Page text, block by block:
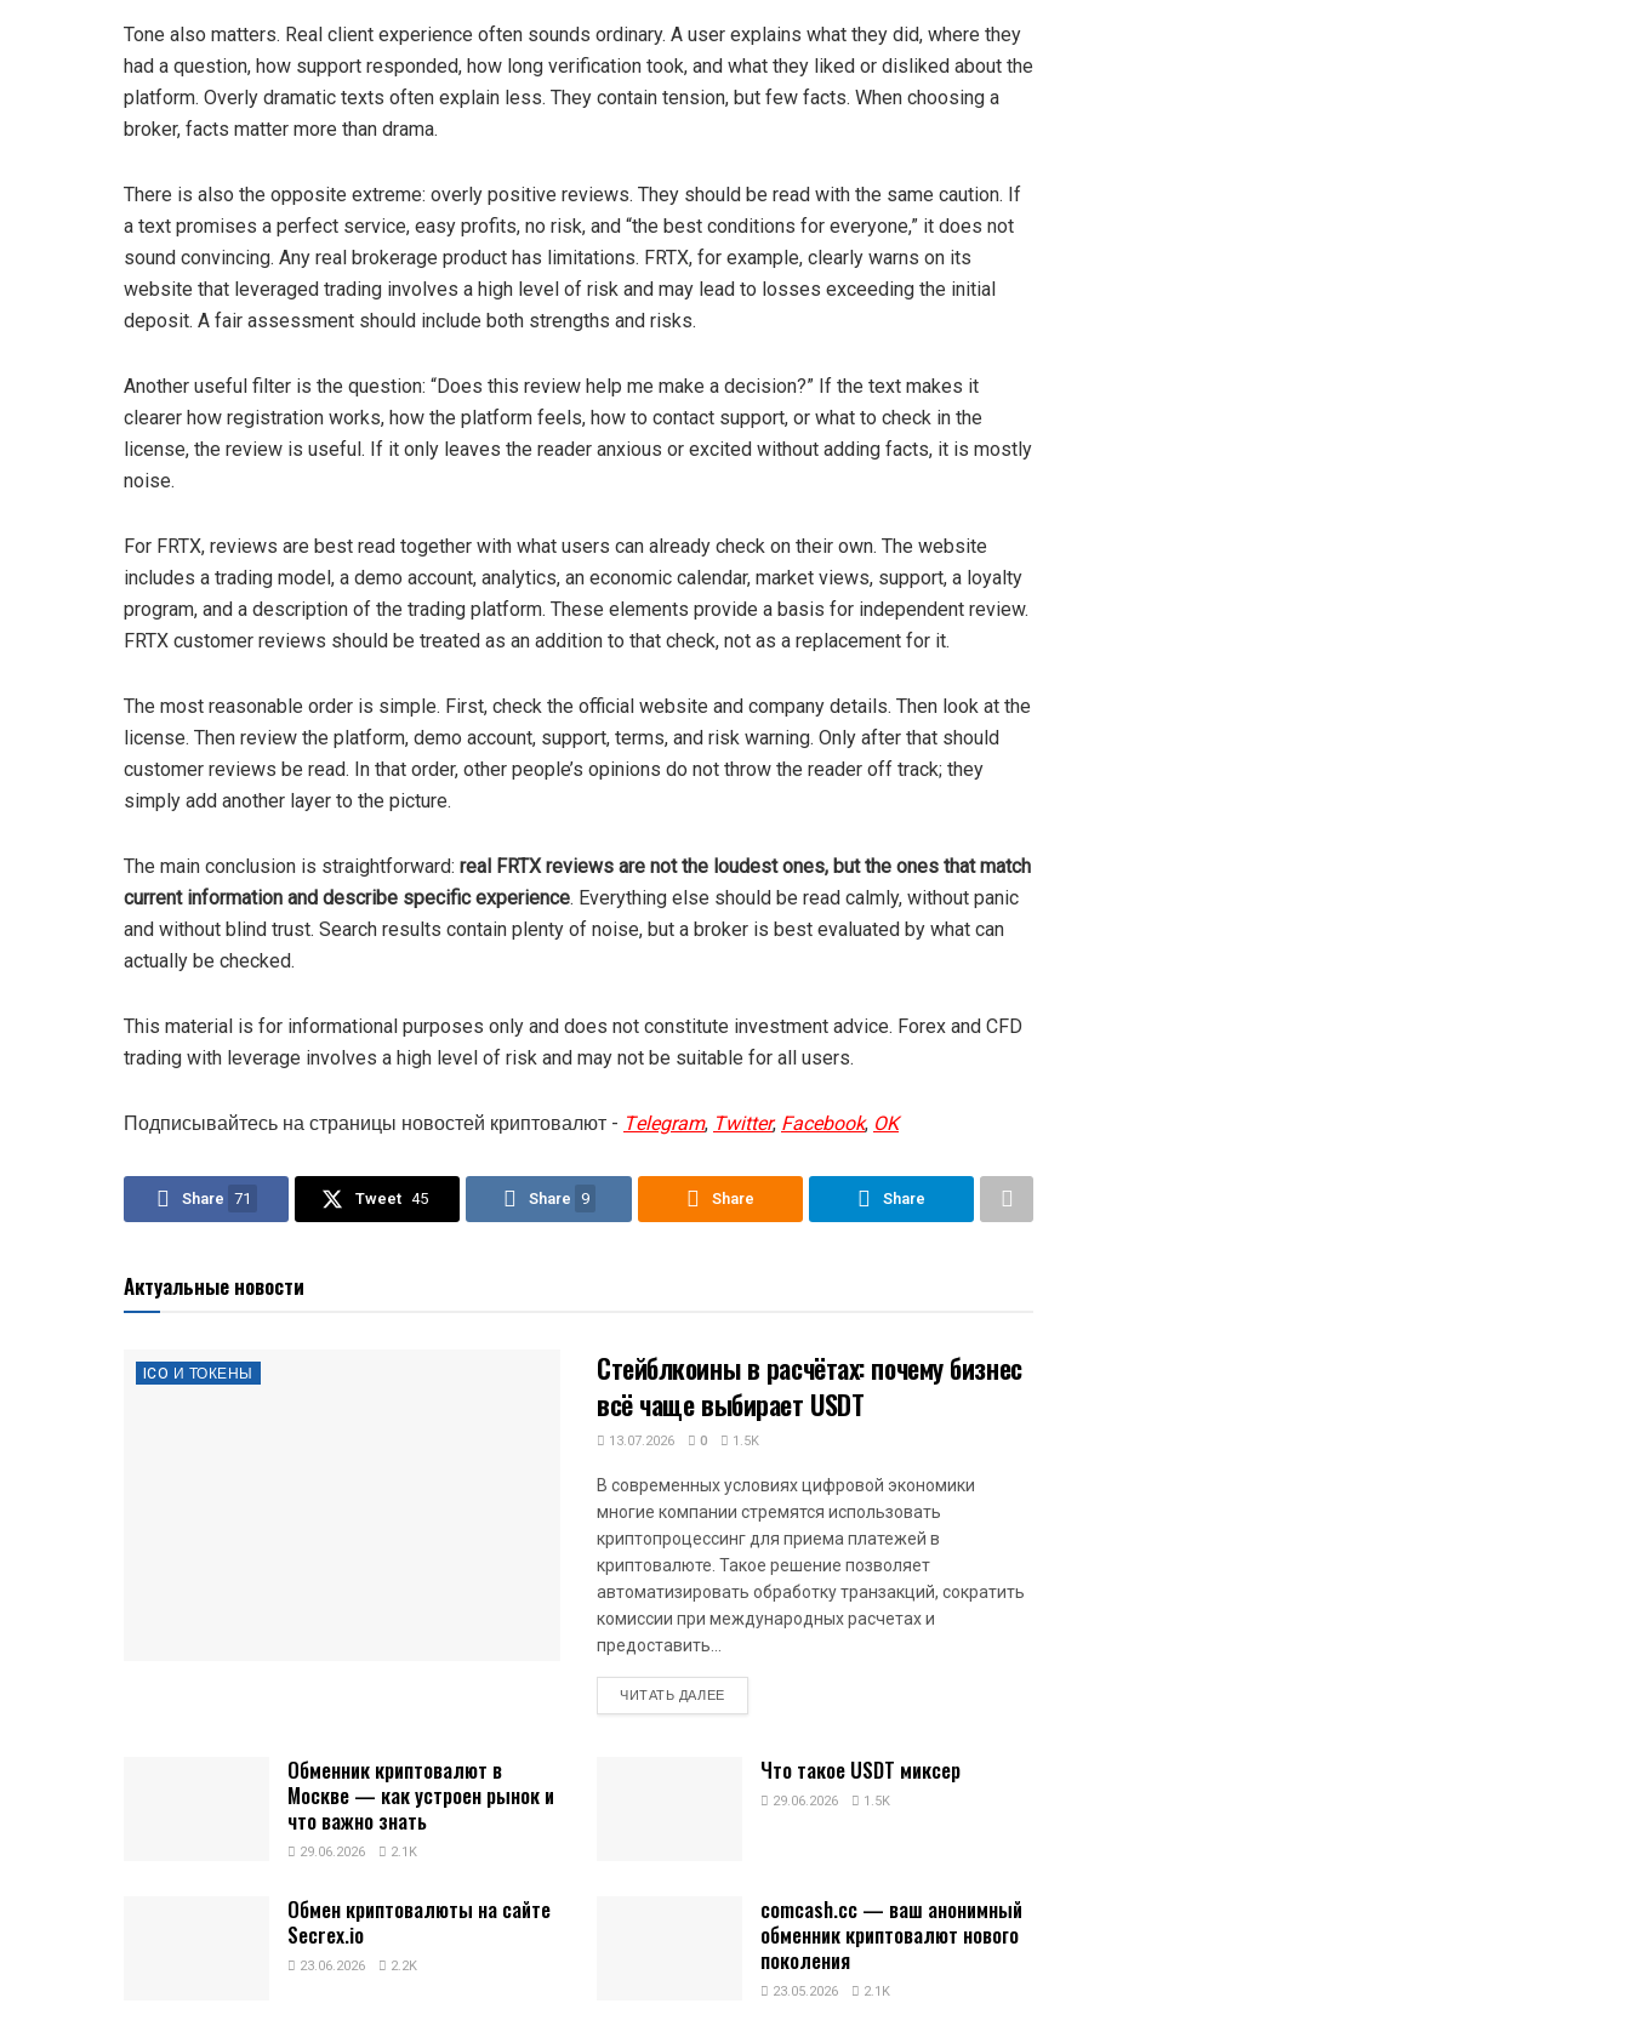
Tone also matters. Real client experience often sounds ordinary. A user explains what they did, where they
had a question, how support responded, how long verification took, and what they liked or disliked about the
platform. Overly dramatic texts often explain less. They contain tension, but few facts. When choosing a
broker, facts matter more than drama.
There is also the opposite extreme: overly positive reviews. They should be read with the same caution. If
a text promises a perfect service, easy profits, no risk, and “the best conditions for everyone,” it does not
sound convincing. Any real brokerage product has limitations. FRTX, for example, clearly warns on its
website that leveraged trading involves a high level of risk and may lead to losses exceeding the initial
deposit. A fair assessment should include both strengths and risks.
Another useful filter is the question: “Does this review help me make a decision?” If the text makes it
clearer how registration works, how the platform feels, how to contact support, or what to check in the
license, the review is useful. If it only leaves the reader anxious or excited without adding facts, it is mostly
noise.
For FRTX, reviews are best read together with what users can already check on their own. The website
includes a trading model, a demo account, analytics, an economic calendar, market views, support, a loyalty
program, and a description of the trading platform. These elements provide a basis for independent review.
FRTX customer reviews should be treated as an addition to that check, not as a replacement for it.
The most reasonable order is simple. First, check the official website and company details. Then look at the
license. Then review the platform, demo account, support, terms, and risk warning. Only after that should
customer reviews be read. In that order, other people’s opinions do not throw the reader off track; they
simply add another layer to the picture.
The main conclusion is straightforward: real FRTX reviews are not the loudest ones, but the ones that match
current information and describe specific experience. Everything else should be read calmly, without panic
and without blind trust. Search results contain plenty of noise, but a broker is best evaluated by what can
actually be checked.
This material is for informational purposes only and does not constitute investment advice. Forex and CFD
trading with leverage involves a high level of risk and may not be suitable for all users.
Подписывайтесь на страницы новостей криптовалют - Telegram,Twitter,Facebook,OK
Share 71 Tweet 45 Share 9 Share Share
Актуальные новости
ICO И ТОКЕНЫ
Стейблкоины в расчётах: почему бизнес
всё чаще выбирает USDT
13.07.2026 0 1.5K
В современных условиях цифровой экономики
многие компании стремятся использовать
криптопроцессинг для приема платежей в
криптовалюте. Такое решение позволяет
автоматизировать обработку транзакций, сократить
комиссии при международных расчетах и
предоставить...
ЧИТАТЬ ДАЛЕЕDETAILS
Обменник криптовалют в
Москве — как устроен рынок и
что важно знать
29.06.2026 2.1K
Что такое USDT миксер
29.06.2026 1.5K
Обмен криптовалюты на сайте
Secrex.io
23.06.2026 2.2K
comcash.cc — ваш анонимный
обменник криптовалют нового
поколения
23.05.2026 2.1K